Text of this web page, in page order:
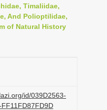
Timaliidae,
And Polioptilidae,
of Natural History
id/039D2563-